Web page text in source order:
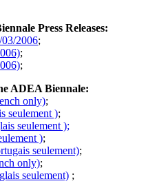
Press Releases:
03/2006;
;
;
ADEA Biennale:
only);
seulement );
seulement );
);
seulement);
only);
seulement) ;